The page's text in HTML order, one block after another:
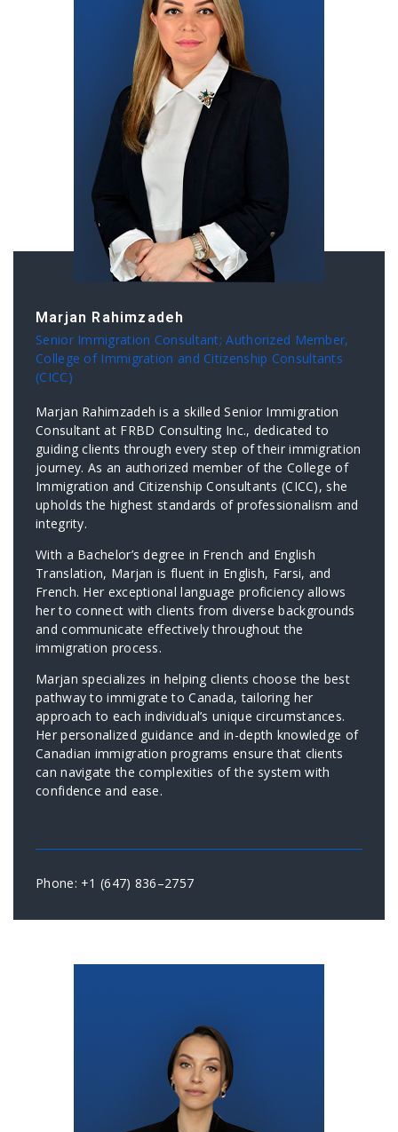
Marjan Rahimzadeh
Senior Immigration Consultant; Authorized Member,
College of Immigration and Citizenship Consultants
(CICC)
Marjan Rahimzadeh is a skilled Senior Immigration
Consultant at FRBD Consulting Inc., dedicated to
guiding clients through every step of their immigration
journey. As an authorized member of the College of
Immigration and Citizenship Consultants (CICC), she
upholds the highest standards of professionalism and
integrity.
With a Bachelor’s degree in French and English
Translation, Marjan is fluent in English, Farsi, and
French. Her exceptional language proficiency allows
her to connect with clients from diverse backgrounds
and communicate effectively throughout the
immigration process.
Marjan specializes in helping clients choose the best
pathway to immigrate to Canada, tailoring her
approach to each individual’s unique circumstances.
Her personalized guidance and in-depth knowledge of
Canadian immigration programs ensure that clients
can navigate the complexities of the system with
confidence and ease.
Phone: +1 (647) 836–2757